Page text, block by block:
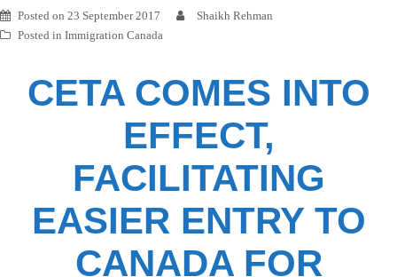
Posted on 23 September 2017
Shaikh Rehman
Posted in Immigration Canada
CETA COMES INTO
EFFECT,
FACILITATING
EASIER ENTRY TO
CANADA FOR